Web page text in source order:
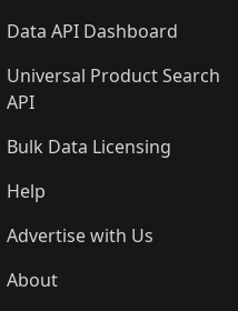
Data API Dashboard
Universal Product Search
API
Bulk Data Licensing
Help
Advertise with Us
About